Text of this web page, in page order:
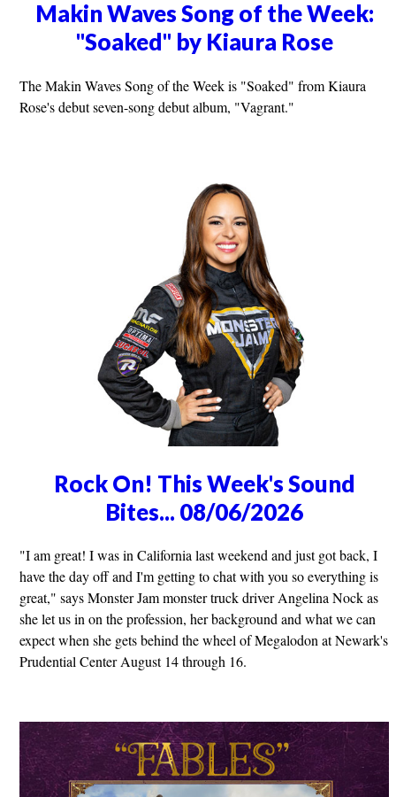
Makin Waves Song of the Week:
"Soaked" by Kiaura Rose
The Makin Waves Song of the Week is "Soaked" from Kiaura
Rose's debut seven-song debut album, "Vagrant."
Rock On! This Week's Sound
Bites... 08/06/2026
"I am great! I was in California last weekend and just got back, I
have the day off and I'm getting to chat with you so everything is
great," says Monster Jam monster truck driver Angelina Nock as
she let us in on the profession, her background and what we can
expect when she gets behind the wheel of Megalodon at Newark's
Prudential Center August 14 through 16.